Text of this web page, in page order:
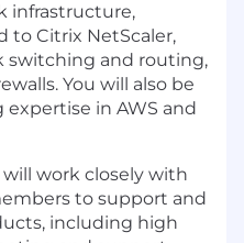
infrastructure,
Citrix NetScaler,
switching and routing,
You will also be
in AWS and
work closely with
to support and
including high